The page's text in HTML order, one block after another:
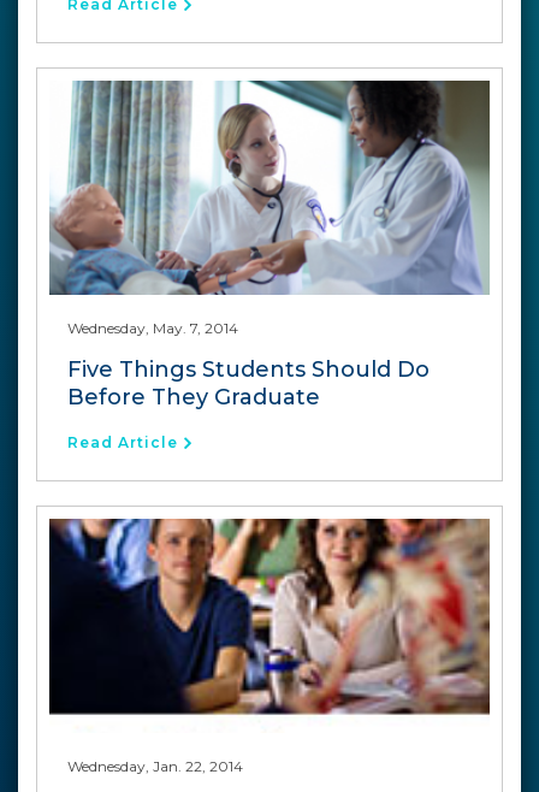
Read Article
Wednesday, May. 7, 2014
Five Things Students Should Do
Before They Graduate
Read Article
Wednesday, Jan. 22, 2014